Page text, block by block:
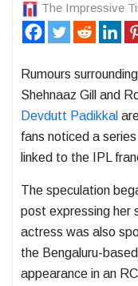
The Impressive
Rumours
Shehnaaz Gill and
Devdutt Padikkal
fans noticed a
linked to the IPL
The speculation
post expressing her
actress was also
the Bengaluru-
appearance in an